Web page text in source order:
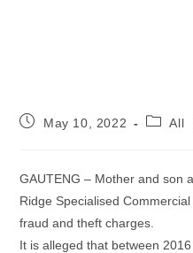
PostMay 10, 2022
PostAll
GAUTENG – Mother and son
Ridge Specialised
fraud and theft charges.
It is alleged that between